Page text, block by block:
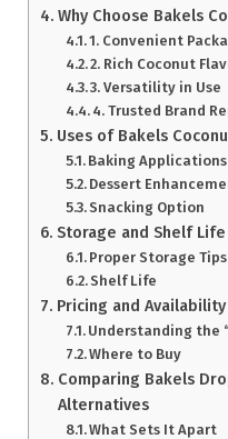
Why Choose Bakels
1. Convenient
2. Rich Coconut
3. Versatility in Use
4. Trusted Brand
Uses of Bakels
Baking Applications
Dessert
Snacking Option
Storage and Shelf Life
Proper Storage Tips
Shelf Life
Pricing and Availability
Understanding the
Where to Buy
Comparing Bakels
Alternatives
What Sets It Apart